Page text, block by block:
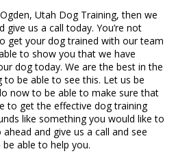
Utah Dog Training, then we
us a call today. You’re not
get your dog trained with our team
to show you that we have
dog today. We are the best in the
to be able to see this. Let us be
now to be able to make sure that
to get the effective dog training
like something you would like to
and give us a call and see
able to help you.